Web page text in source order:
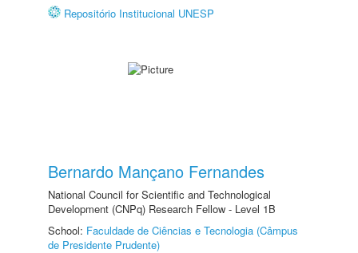
Repositório Institucional UNESP
Bernardo Mançano Fernandes
National Council for Scientific and Technological
Development (CNPq) Research Fellow - Level 1B
School: Faculdade de Ciências e Tecnologia (Câmpus
de Presidente Prudente)